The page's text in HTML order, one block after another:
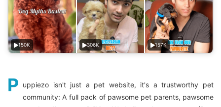
150K 306K 157K
P uppiezo isn't just a pet website, it's a trustworthy pet
community: A full pack of pawsome pet parents, pawsome